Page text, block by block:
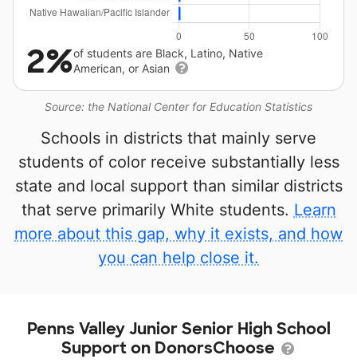
Source: the National Center for Education Statistics
2%of students are Black, Latino, Native
American, or Asian
Schools in districts that mainly serve
students of color receive substantially less
state and local support than similar districts
that serve primarily White students. Learn
more about this gap, why it exists, and how
you can help close it.
Penns Valley Junior Senior High School
Support on DonorsChoose